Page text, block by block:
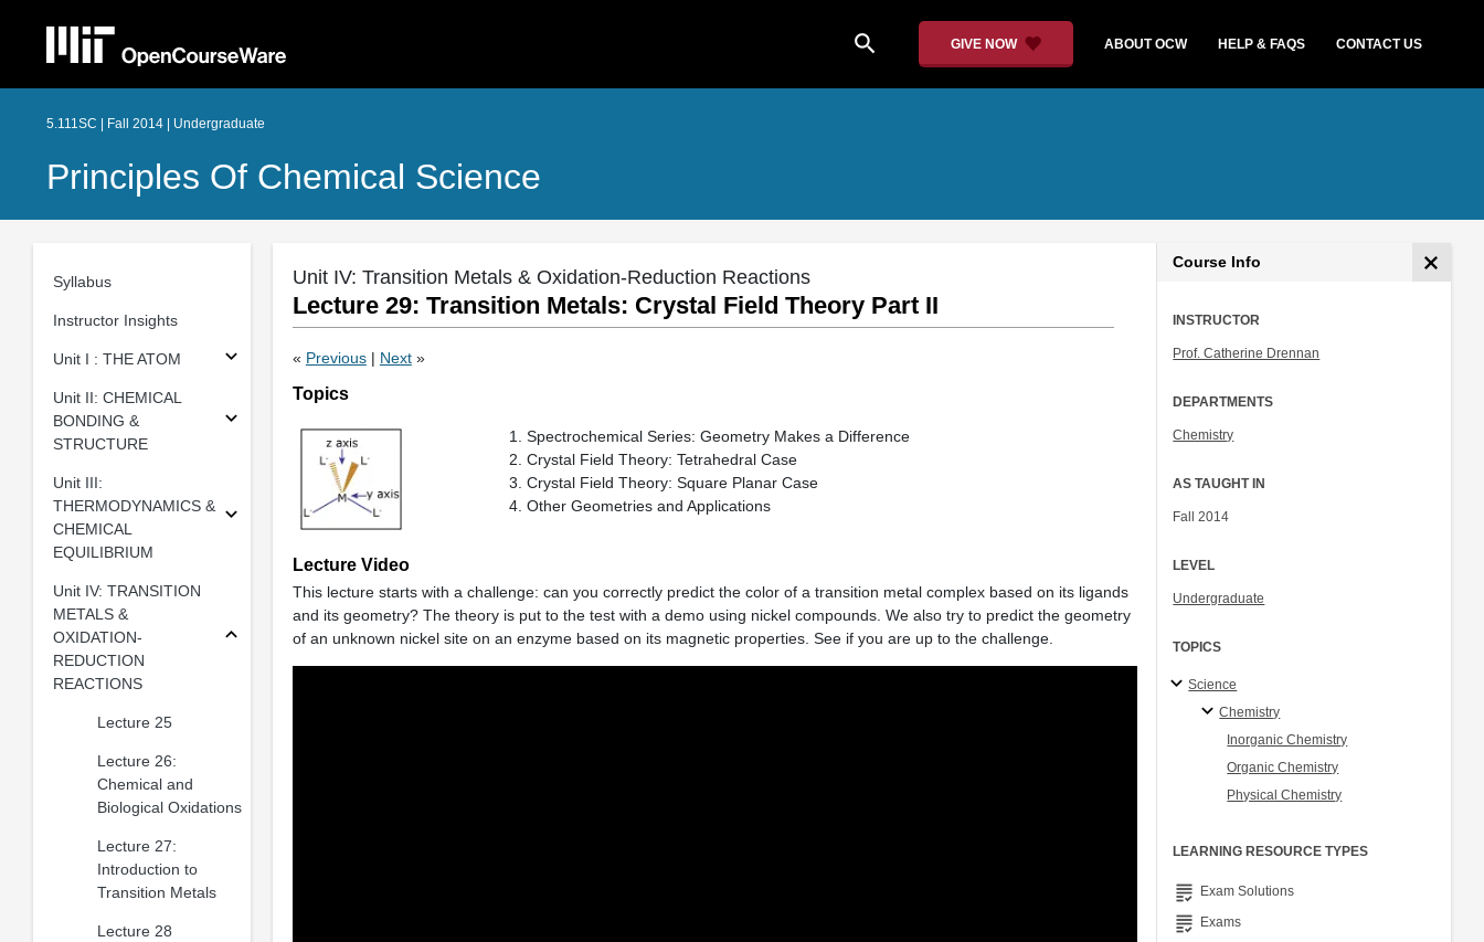
search GIVE NOW ABOUT OCW HELP & FAQS CONTACT US
5.111SC | Fall 2014 | Undergraduate
Principles Of Chemical Science
Syllabus
Instructor Insights
Unit I : THE ATOM
Unit II: CHEMICAL
BONDING &
STRUCTURE
Unit III:
THERMODYNAMICS &
CHEMICAL
EQUILIBRIUM
Unit IV: TRANSITION
METALS &
OXIDATION-
REDUCTION
REACTIONS
Lecture 25
Lecture 26:
Chemical and
Biological Oxidations
Lecture 27:
Introduction to
Transition Metals
Lecture 28
Unit IV: Transition Metals & Oxidation-Reduction Reactions
Lecture 29: Transition Metals: Crystal Field Theory Part II
« Previous| Next»
Topics
Spectrochemical Series: Geometry Makes a Difference
Crystal Field Theory: Tetrahedral Case
Crystal Field Theory: Square Planar Case
Other Geometries and Applications
Lecture Video
This lecture starts with a challenge: can you correctly predict the color of a transition metal complex based on its ligands
and its geometry? The theory is put to the test with a demo using nickel compounds. We also try to predict the geometry
of an unknown nickel site on an enzyme based on its magnetic properties. See if you are up to the challenge.
Course Info
INSTRUCTOR
Prof. Catherine Drennan
DEPARTMENTS
Chemistry
AS TAUGHT IN
Fall 2014
LEVEL
Undergraduate
TOPICS
Science
Chemistry
Inorganic Chemistry
Organic Chemistry
Physical Chemistry
LEARNING RESOURCE TYPES
grading Exam Solutions
grading Exams